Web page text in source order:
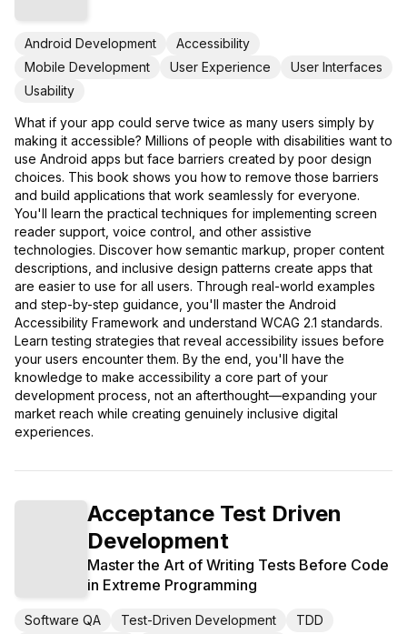
Android Development
Accessibility
Mobile Development
User Experience
User Interfaces
Usability
What if your app could serve twice as many users simply by
making it accessible? Millions of people with disabilities want to
use Android apps but face barriers created by poor design
choices. This book shows you how to remove those barriers
and build applications that work seamlessly for everyone.
You'll learn the practical techniques for implementing screen
reader support, voice control, and other assistive
technologies. Discover how semantic markup, proper content
descriptions, and inclusive design patterns create apps that
are easier to use for all users. Through real-world examples
and step-by-step guidance, you'll master the Android
Accessibility Framework and understand WCAG 2.1 standards.
Learn testing strategies that reveal accessibility issues before
your users encounter them. By the end, you'll have the
knowledge to make accessibility a core part of your
development process, not an afterthought—expanding your
market reach while creating genuinely inclusive digital
experiences.
Acceptance Test Driven
Development
Master the Art of Writing Tests Before Code
in Extreme Programming
Software QA Test-Driven Development
TDD